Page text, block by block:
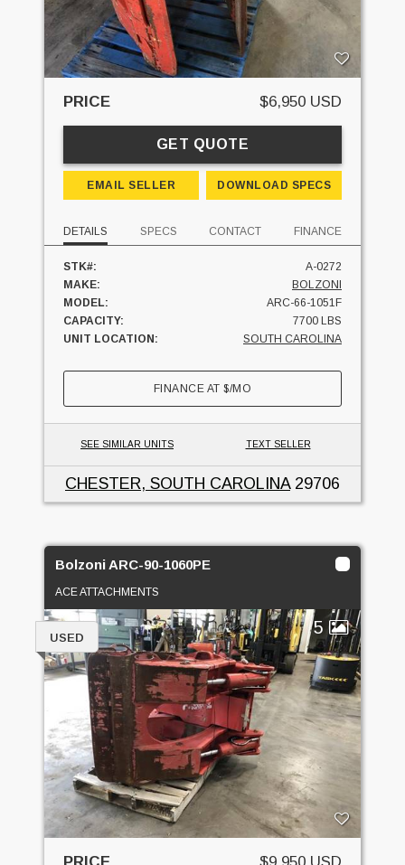
PRICE $6,950 USD
GET QUOTE
EMAIL SELLER DOWNLOAD SPECS
DETAILS SPECS CONTACT FINANCE
STK#:
A-0272
MAKE:
BOLZONI
MODEL:
ARC-66-1051F
CAPACITY:
7700 LBS
UNIT LOCATION:
SOUTH CAROLINA
FINANCE AT$/MO
SEE SIMILAR UNITS TEXT SELLER
CHESTER, SOUTH CAROLINA29706
Bolzoni ARC-90-1060PE
ACE ATTACHMENTS
5
USED
PRICE $9,950 USD